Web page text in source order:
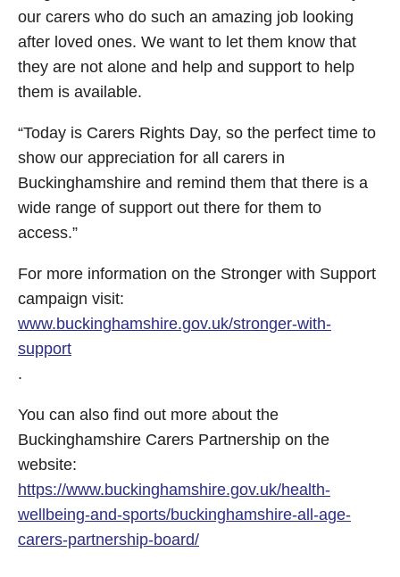
our carers who do such an amazing job looking
after loved ones. We want to let them know that
they are not alone and help and support to help
them is available.
“Today is Carers Rights Day, so the perfect time to
show our appreciation for all carers in
Buckinghamshire and remind them that there is a
wide range of support out there for them to
access.”
For more information on the Stronger with Support
campaign visit:
www.buckinghamshire.gov.uk/stronger-with-
support
.
You can also find out more about the
Buckinghamshire Carers Partnership on the
website:
https://www.buckinghamshire.gov.uk/health-
wellbeing-and-sports/buckinghamshire-all-age-
carers-partnership-board/